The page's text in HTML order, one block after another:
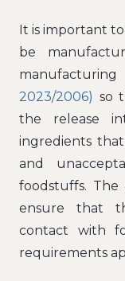
It is important
be
2023/2006) so
the release
ingredients
and
foodstuffs.
ensure that
contact with
requirements